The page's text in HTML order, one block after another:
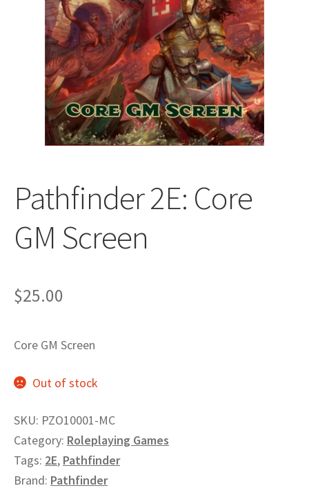
All Auctions
My account
Policies
Attribution
Pathfinder 2E: Core
GM Screen
$25.00
Core GM Screen
Out of stock
SKU: PZO10001-MC
Category: Roleplaying Games
Tags: 2E, Pathfinder
Brand: Pathfinder